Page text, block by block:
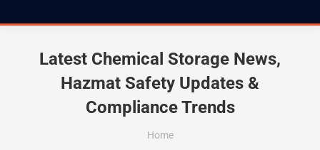
Latest Chemical Storage News,
Hazmat Safety Updates &
Compliance Trends
You are here:
Home